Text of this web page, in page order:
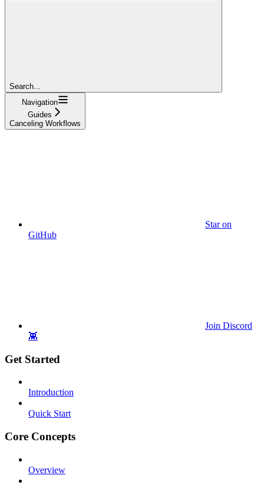
Search...
Navigation
Guides
Canceling Workflows
Star on
GitHub
Join Discord
👾
Get Started
Introduction
Quick Start
Core Concepts
Overview